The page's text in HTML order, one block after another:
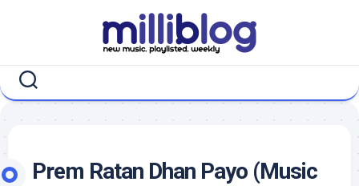
Prem Ratan Dhan Payo (Music